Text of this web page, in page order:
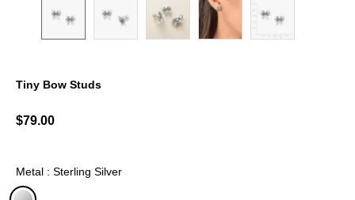
Tiny Bow Studs
$79.00
Metal : Sterling Silver